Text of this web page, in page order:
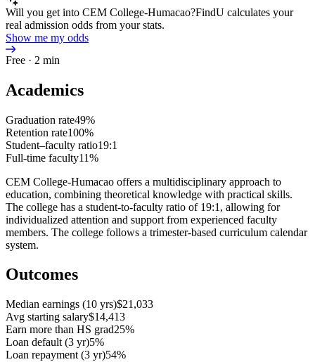
Will you get into CEM College-Humacao?FindU calculates your
real admission odds from your stats.
Show me my odds
Free · 2 min
Academics
Graduation rate49%
Retention rate100%
Student–faculty ratio19:1
Full-time faculty11%
CEM College-Humacao offers a multidisciplinary approach to
education, combining theoretical knowledge with practical skills.
The college has a student-to-faculty ratio of 19:1, allowing for
individualized attention and support from experienced faculty
members. The college follows a trimester-based curriculum calendar
system.
Outcomes
Median earnings (10 yrs)$21,033
Avg starting salary$14,413
Earn more than HS grad25%
Loan default (3 yr)5%
Loan repayment (3 yr)54%